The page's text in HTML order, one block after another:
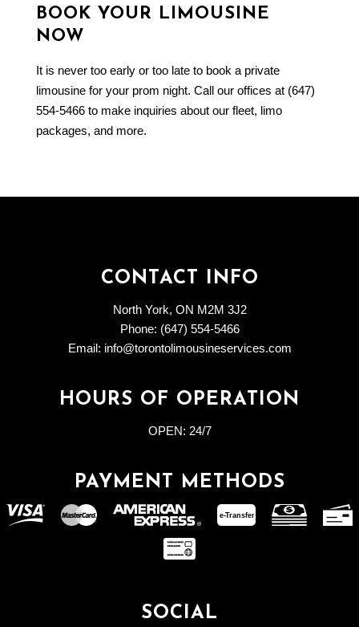
BOOK YOUR LIMOUSINE
NOW
It is never too early or too late to book a private
limousine for your prom night. Call our offices at (647)
554-5466 to make inquiries about our fleet, limo
packages, and more.
CONTACT INFO
North York, ON M2M 3J2
Phone: (647) 554-5466
Email: info@torontolimousineservices.com
HOURS OF OPERATION
OPEN: 24/7
PAYMENT METHODS
e-Transfer
SOCIAL